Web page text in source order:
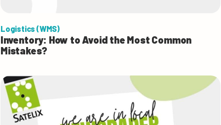
Logistics (WMS)
Inventory: How to Avoid the Most Common
Mistakes?